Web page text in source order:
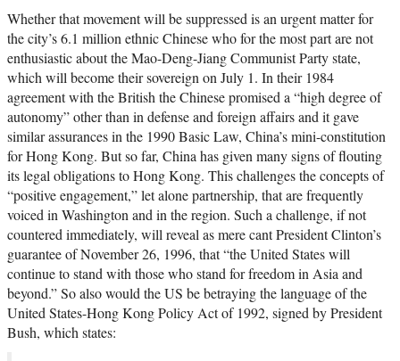
Whether that movement will be suppressed is an urgent matter for
the city’s 6.1 million ethnic Chinese who for the most part are not
enthusiastic about the Mao-Deng-Jiang Communist Party state,
which will become their sovereign on July 1. In their 1984
agreement with the British the Chinese promised a “high degree of
autonomy” other than in defense and foreign affairs and it gave
similar assurances in the 1990 Basic Law, China’s mini-constitution
for Hong Kong. But so far, China has given many signs of flouting
its legal obligations to Hong Kong. This challenges the concepts of
“positive engagement,” let alone partnership, that are frequently
voiced in Washington and in the region. Such a challenge, if not
countered immediately, will reveal as mere cant President Clinton’s
guarantee of November 26, 1996, that “the United States will
continue to stand with those who stand for freedom in Asia and
beyond.” So also would the US be betraying the language of the
United States-Hong Kong Policy Act of 1992, signed by President
Bush, which states: